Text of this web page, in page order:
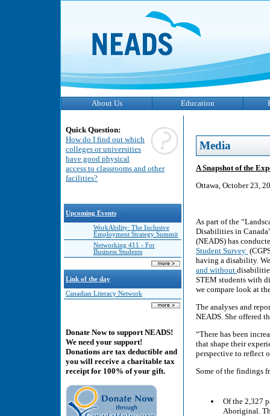
About Us Education
Quick Question:
How do I find out which
colleges or universities
have good physical
access to classrooms and other
facilities?
Upcoming Events
WorkAbility: The Inclusive
Employment Strategy Summit
Networking 411 - For
Business Students
Link of the day
Canadian Literacy Network
Donate Now to support NEADS!
We need your support!
Donations are tax deductible and
you will receive a charitable tax
receipt for 100% of your gift.
Media
A Snapshot of the
Ottawa, October 23,
As part of the
Disabilities in
(NEADS) has
Student Survey
having a disability.
and without
STEM students with
we compare look at
The analyses and
NEADS. She offered
“There has been
that shape their
perspective to reflect
Some of the findings
Of the 2,327
Aboriginal.